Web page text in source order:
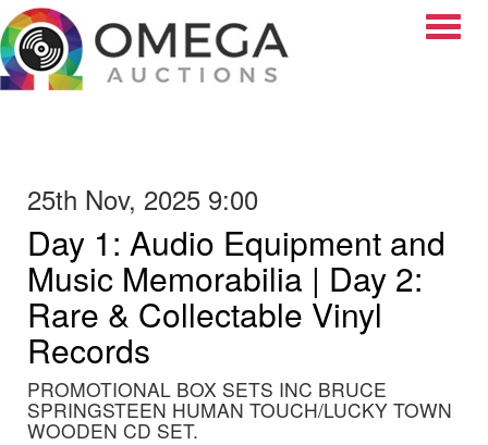
25th Nov, 2025 9:00
Day 1: Audio Equipment and
Music Memorabilia | Day 2:
Rare & Collectable Vinyl
Records
PROMOTIONAL BOX SETS INC BRUCE
SPRINGSTEEN HUMAN TOUCH/LUCKY TOWN
WOODEN CD SET.